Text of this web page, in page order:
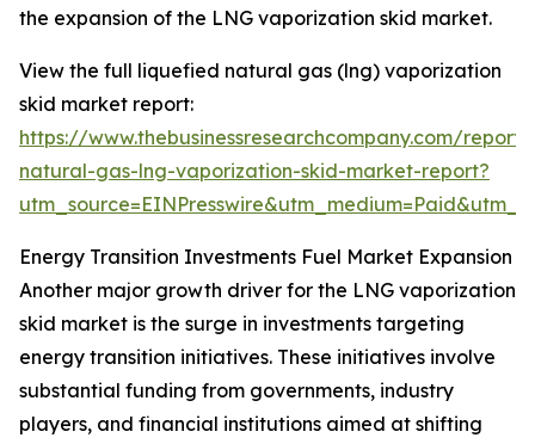
the expansion of the LNG vaporization skid market.
View the full liquefied natural gas (lng) vaporization
skid market report:
https://www.thebusinessresearchcompany.com/
natural-gas-lng-vaporization-skid-market-report?
Energy Transition Investments Fuel Market Expansion
Another major growth driver for the LNG vaporization
skid market is the surge in investments targeting
energy transition initiatives. These initiatives involve
substantial funding from governments, industry
players, and financial institutions aimed at shifting